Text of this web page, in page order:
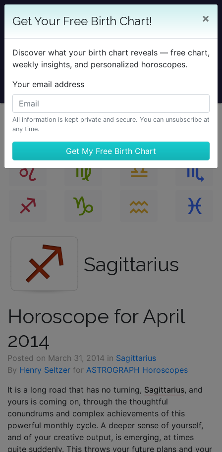
25% OFF SOLAR RETURN
Sale Ends August 7 at Midnight PST.
Get Your Free Birth Chart! ×
Discover what your birth chart reveals — free chart,
weekly insights, and personalized horoscopes.
Your email address
All information is kept private and secure. You can unsubscribe at
any time.
Sagittarius
Horoscope for April
2014
Posted on March 31, 2014 in Sagittarius
By Henry Seltzer for ASTROGRAPH Horoscopes
It is a long road that has no turning, Sagittarius, and
yours is coming on, through the thoughtful
conundrums and complex achievements of this
powerful monthly cycle. A deeper sense of yourself,
and of your creative output, is emerging, at times
quite suddenly. This throws your future plans and your